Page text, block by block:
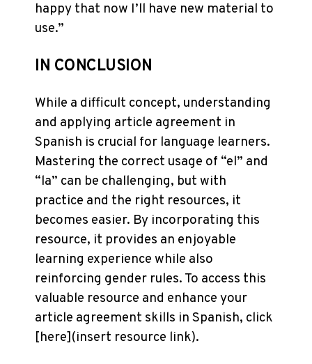
happy that now I’ll have new material to
use.”
IN CONCLUSION
While a difficult concept, understanding
and applying article agreement in
Spanish is crucial for language learners.
Mastering the correct usage of “el” and
“la” can be challenging, but with
practice and the right resources, it
becomes easier. By incorporating this
resource, it provides an enjoyable
learning experience while also
reinforcing gender rules. To access this
valuable resource and enhance your
article agreement skills in Spanish, click
[here](insert resource link).